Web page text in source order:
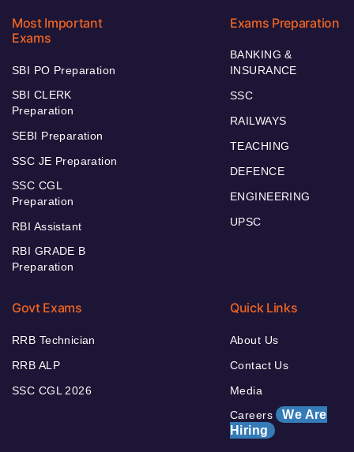
Most Important
Exams
SBI PO Preparation
SBI CLERK
Preparation
SEBI Preparation
SSC JE Preparation
SSC CGL
Preparation
RBI Assistant
RBI GRADE B
Preparation
Exams Preparation
BANKING &
INSURANCE
SSC
RAILWAYS
TEACHING
DEFENCE
ENGINEERING
UPSC
Govt Exams
RRB Technician
RRB ALP
SSC CGL 2026
Quick Links
About Us
Contact Us
Media
Careers We Are
Hiring